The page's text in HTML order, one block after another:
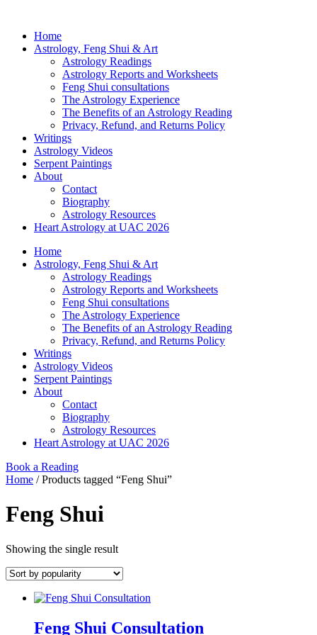
Home
Astrology, Feng Shui & Art
Astrology Readings
Astrology Reports and Worksheets
Feng Shui consultations
The Astrology Experience
The Benefits of an Astrology Reading
Privacy, Refund, and Returns Policy
Writings
Astrology Videos
Serpent Paintings
About
Contact
Biography
Astrology Resources
Heart Astrology at UAC 2026
Home
Astrology, Feng Shui & Art
Astrology Readings
Astrology Reports and Worksheets
Feng Shui consultations
The Astrology Experience
The Benefits of an Astrology Reading
Privacy, Refund, and Returns Policy
Writings
Astrology Videos
Serpent Paintings
About
Contact
Biography
Astrology Resources
Heart Astrology at UAC 2026
Book a Reading
Home / Products tagged “Feng Shui”
Feng Shui
Showing the single result
Feng Shui Consultation